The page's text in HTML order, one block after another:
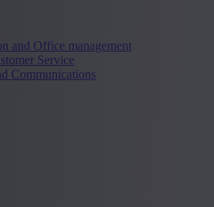
and Office management
Service
Communications